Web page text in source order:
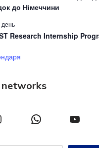
до Німеччини
день
Research Internship
networks